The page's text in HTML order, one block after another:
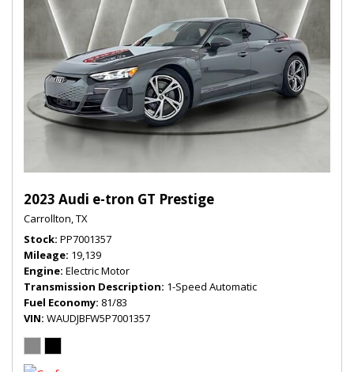
2023 Audi e-tron GT Prestige
Carrollton, TX
Stock PP7001357
Mileage 19,139
Engine Electric Motor
Transmission Description 1-Speed Automatic
Fuel Economy 81/83
VIN WAUDJBFW5P7001357